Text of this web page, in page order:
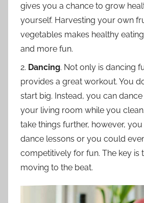
gives you a chance to grow
yourself. Harvesting your own
vegetables makes healthy
and more fun.
2. Dancing. Not only is dancing
provides a great workout. You
start big. Instead, you can
your living room while you
take things further, however,
dance lessons or you could
competitively for fun. The key is
moving to the beat.